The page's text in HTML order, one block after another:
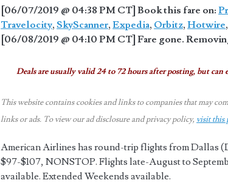
[06/07/2019 @ 04:38 PM CT] Book this fare on:
Travelocity,SkyScanner,Expedia, Orbitz,Hotwire,
[06/08/2019 @ 04:10 PM CT] Fare gone.
Deals are usually valid 24 to 72 hours after posting, but can
This website contains cookies and links to companies that may
links or ads. To view our ad disclosure and privacy policy, visit this
American Airlines has round-trip flights from Dallas
$97-$107, NONSTOP. Flights late-August to
available. Extended Weekends available.